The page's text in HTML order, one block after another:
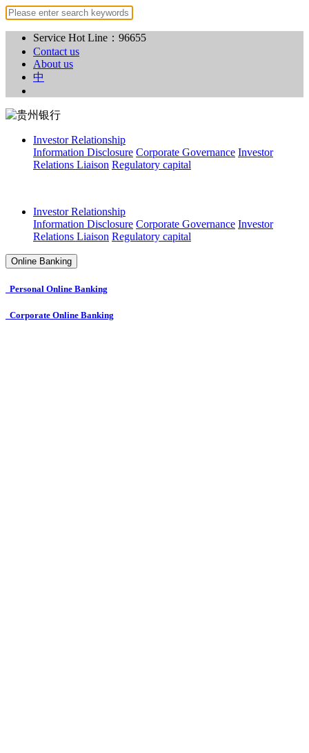
Service Hot Line：96655
Contact us
About us
中
Investor Relationship
Information Disclosure Corporate Governance Investor
Relations Liaison Regulatory capital
Investor Relationship
Information Disclosure Corporate Governance Investor
Relations Liaison Regulatory capital
Online Banking
Personal Online Banking
Corporate Online Banking